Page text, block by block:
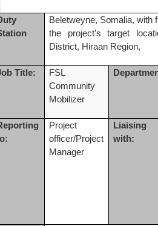
Beletweyne, Somalia, with
the project’s target
District, Hiraan Region,
Title:
FSL
Community
Mobilizer
Project
officer/Project
Manager
Liaising
with: